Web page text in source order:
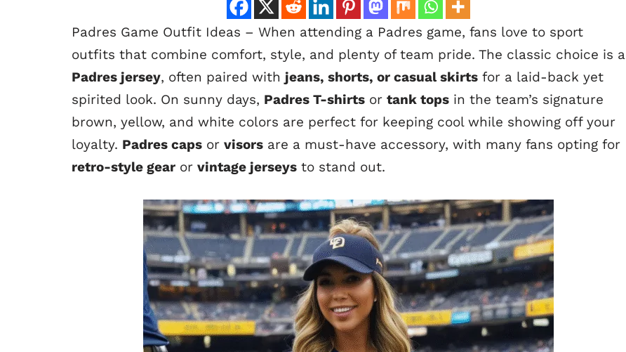
Padres Game Outfit Ideas – When attending a Padres game, fans love to sport
outfits that combine comfort, style, and plenty of team pride. The classic choice is a
Padres jersey, often paired with jeans, shorts, or casual skirts for a laid-back yet
spirited look. On sunny days, Padres T-shirts or tank tops in the team’s signature
brown, yellow, and white colors are perfect for keeping cool while showing off your
loyalty. Padres caps or visors are a must-have accessory, with many fans opting for
retro-style gear or vintage jerseys to stand out.